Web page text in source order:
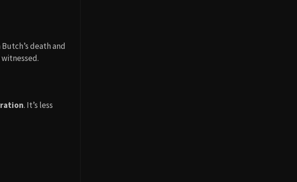
death and
. It’s less